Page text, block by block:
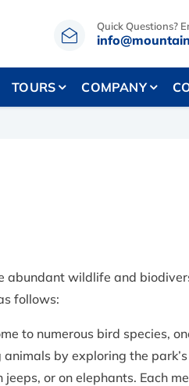
Quick Questions?
TOURS COMPANY
abundant wildlife and
follows:
to numerous bird species,
by exploring the
or on elephants. Each